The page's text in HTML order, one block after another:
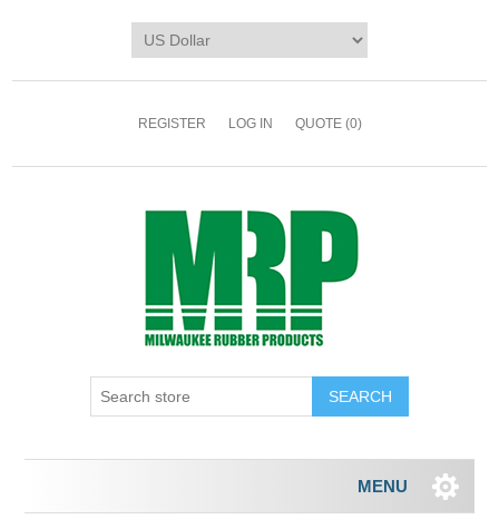
REGISTER LOG IN QUOTE (0)
MENU